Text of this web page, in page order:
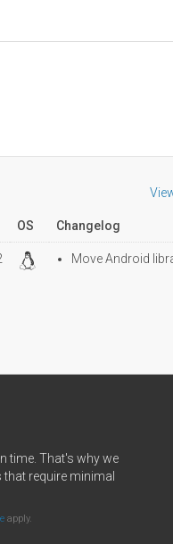
OS Changelog
Move Android
time. That's why we
require minimal
apply.